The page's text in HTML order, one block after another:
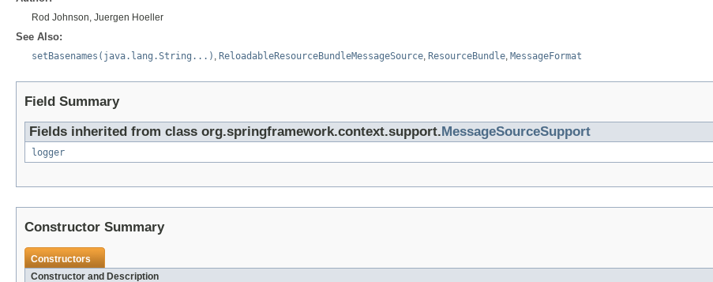
Rod Johnson, Juergen Hoeller
See Also:
setBasenames(java.lang.String...) ReloadableResourceBundleMessageSource ResourceBundle MessageFormat
Field Summary
Fields inherited from class org.springframework.context.support.MessageSourceSupport
logger
Constructor Summary
Constructors
Constructor and Description